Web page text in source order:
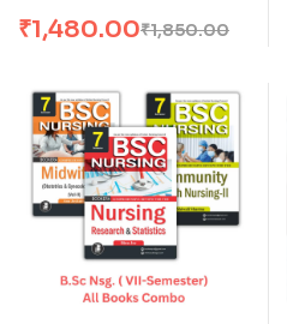
₹1,850.00
₹1,480.00